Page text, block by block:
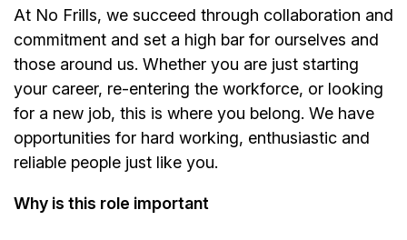
At No Frills, we succeed through collaboration and
commitment and set a high bar for ourselves and
those around us. Whether you are just starting
your career, re-entering the workforce, or looking
for a new job, this is where you belong. We have
opportunities for hard working, enthusiastic and
reliable people just like you.
Why is this role important